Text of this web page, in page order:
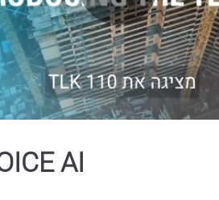
Play
Video
AI